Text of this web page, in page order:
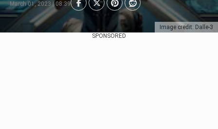
Image credit: Dalle-3
March 01, 2023 | 08:39
SPONSORED